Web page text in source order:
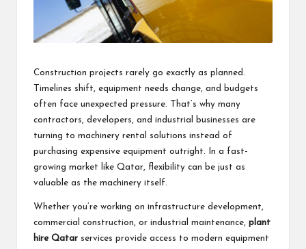
Construction projects rarely go exactly as planned.
Timelines shift, equipment needs change, and budgets
often face unexpected pressure. That’s why many
contractors, developers, and industrial businesses are
turning to machinery rental solutions instead of
purchasing expensive equipment outright. In a fast-
growing market like Qatar, flexibility can be just as
valuable as the machinery itself.
Whether you’re working on infrastructure development,
commercial construction, or industrial maintenance, plant
hire Qatar services provide access to modern equipment